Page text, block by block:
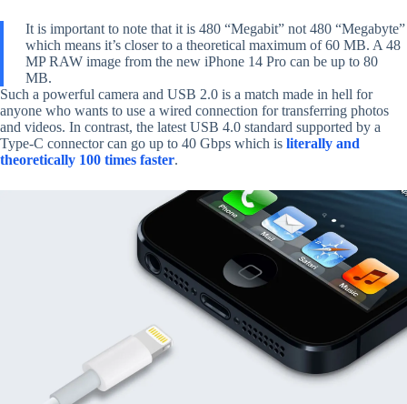
It is important to note that it is 480 “Megabit” not 480 “Megabyte”
which means it’s closer to a theoretical maximum of 60 MB. A 48
MP RAW image from the new iPhone 14 Pro can be up to 80
MB.
Such a powerful camera and USB 2.0 is a match made in hell for
anyone who wants to use a wired connection for transferring photos
and videos. In contrast, the latest USB 4.0 standard supported by a
Type-C connector can go up to 40 Gbps which is literally and
theoretically 100 times faster.